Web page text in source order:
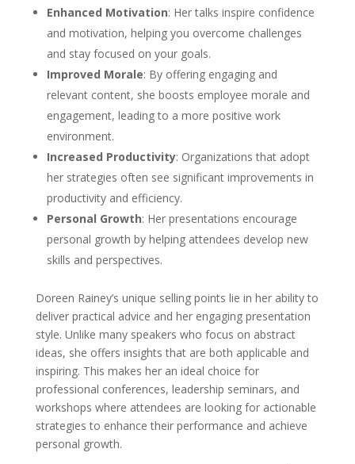
Enhanced Motivation: Her talks inspire confidence
and motivation, helping you overcome challenges
and stay focused on your goals.
Improved Morale: By offering engaging and
relevant content, she boosts employee morale and
engagement, leading to a more positive work
environment.
Increased Productivity: Organizations that adopt
her strategies often see significant improvements in
productivity and efficiency.
Personal Growth: Her presentations encourage
personal growth by helping attendees develop new
skills and perspectives.
Doreen Rainey’s unique selling points lie in her ability to
deliver practical advice and her engaging presentation
style. Unlike many speakers who focus on abstract
ideas, she offers insights that are both applicable and
inspiring. This makes her an ideal choice for
professional conferences, leadership seminars, and
workshops where attendees are looking for actionable
strategies to enhance their performance and achieve
personal growth.